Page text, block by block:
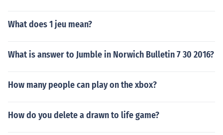
What does 1 jeu mean?
What is answer to Jumble in Norwich Bulletin 7 30 2016?
How many people can play on the xbox?
How do you delete a drawn to life game?